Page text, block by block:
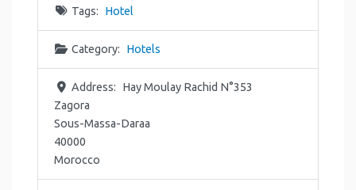
Tags: Hotel
Category: Hotels
Address:
Hay Moulay Rachid N°353
Zagora
Sous-Massa-Daraa
40000
Morocco